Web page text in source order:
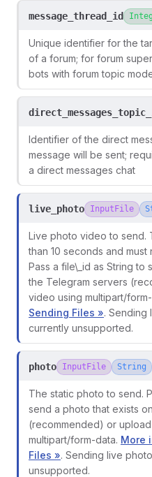
message_thread_id
Unique identifier for the
of a forum; for forum
bots with forum topic
Identifier of the direct
message will be sent;
a direct messages chat
live_photo InputFile
Live photo video to send.
than 10 seconds and
Pass a file\_id as String to
the Telegram servers
video using multipart/
Sending Files ». Sending
currently unsupported.
photo InputFile String
The static photo to send.
send a photo that exists
(recommended) or
multipart/form-data. More
Files ». Sending live
unsupported.